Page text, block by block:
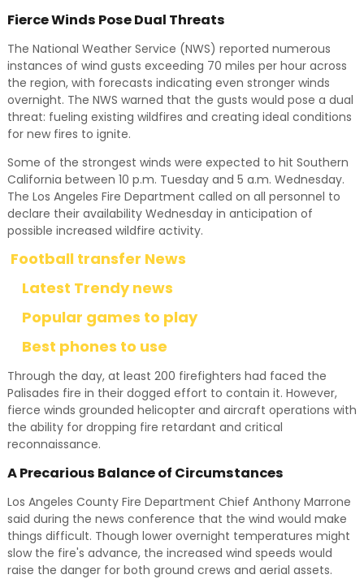
Fierce Winds Pose Dual Threats
The National Weather Service (NWS) reported numerous
instances of wind gusts exceeding 70 miles per hour across
the region, with forecasts indicating even stronger winds
overnight. The NWS warned that the gusts would pose a dual
threat: fueling existing wildfires and creating ideal conditions
for new fires to ignite.
Some of the strongest winds were expected to hit Southern
California between 10 p.m. Tuesday and 5 a.m. Wednesday.
The Los Angeles Fire Department called on all personnel to
declare their availability Wednesday in anticipation of
possible increased wildfire activity.
Football transfer News
Latest Trendy news
Popular games to play
Best phones to use
Through the day, at least 200 firefighters had faced the
Palisades fire in their dogged effort to contain it. However,
fierce winds grounded helicopter and aircraft operations with
the ability for dropping fire retardant and critical
reconnaissance.
A Precarious Balance of Circumstances
Los Angeles County Fire Department Chief Anthony Marrone
said during the news conference that the wind would make
things difficult. Though lower overnight temperatures might
slow the fire's advance, the increased wind speeds would
raise the danger for both ground crews and aerial assets.